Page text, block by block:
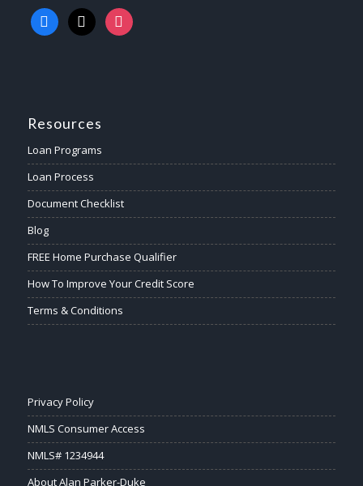
Resources
Loan Programs
Loan Process
Document Checklist
Blog
FREE Home Purchase Qualifier
How To Improve Your Credit Score
Terms & Conditions
Privacy Policy
NMLS Consumer Access
NMLS# 1234944
About Alan Parker-Duke